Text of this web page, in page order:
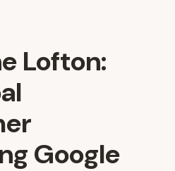
Lofton:
Google